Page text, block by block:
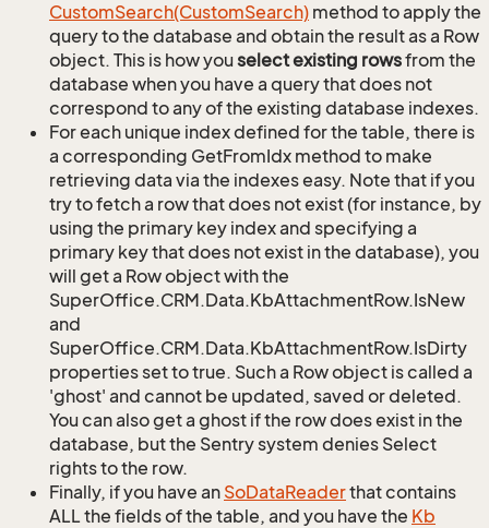
CustomSearch(CustomSearch) method to apply the
query to the database and obtain the result as a Row
object. This is how youselect existing rowsfrom the
database when you have a query that does not
correspond to any of the existing database indexes.
For each unique index defined for the table, there is
a corresponding GetFromIdx method to make
retrieving data via the indexes easy. Note that if you
try to fetch a row that does not exist (for instance, by
using the primary key index and specifying a
primary key that does not exist in the database), you
will get a Row object with the
SuperOffice.CRM.Data.KbAttachmentRow.IsNew
and
SuperOffice.CRM.Data.KbAttachmentRow.IsDirty
properties set to true. Such a Row object is called a
'ghost' and cannot be updated, saved or deleted.
You can also get a ghost if the row does exist in the
database, but the Sentry system denies Select
rights to the row.
Finally, if you have an SoDataReaderthat contains
ALL the fields of the table, and you have the Kb